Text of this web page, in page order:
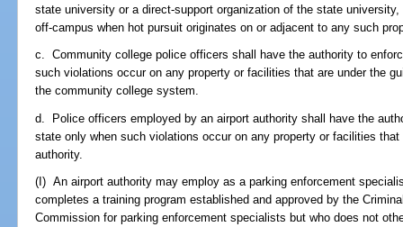
state university or a direct-support organization of the state
off-campus when hot pursuit originates on or adjacent to any such
c. Community college police officers shall have the authority to
such violations occur on any property or facilities that are under the
the community college system.
d. Police officers employed by an airport authority shall have the
state only when such violations occur on any property or facilities that
authority.
(I) An airport authority may employ as a parking enforcement
completes a training program established and approved by the
Commission for parking enforcement specialists but who does not